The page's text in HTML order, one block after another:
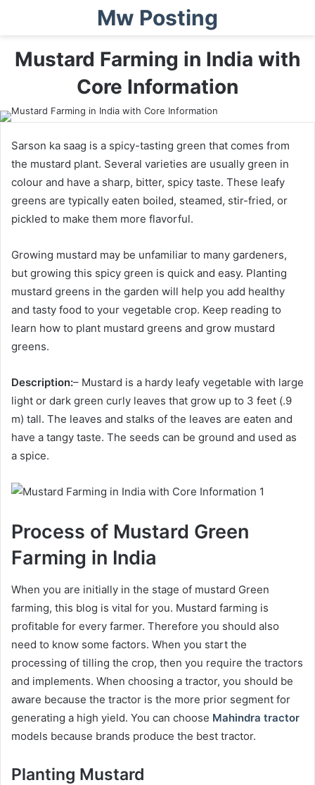
Mw Posting
Mustard Farming in India with
Core Information
Sarson ka saag is a spicy-tasting green that comes from
the mustard plant. Several varieties are usually green in
colour and have a sharp, bitter, spicy taste. These leafy
greens are typically eaten boiled, steamed, stir-fried, or
pickled to make them more flavorful.
Growing mustard may be unfamiliar to many gardeners,
but growing this spicy green is quick and easy. Planting
mustard greens in the garden will help you add healthy
and tasty food to your vegetable crop. Keep reading to
learn how to plant mustard greens and grow mustard
greens.
Description:– Mustard is a hardy leafy vegetable with large
light or dark green curly leaves that grow up to 3 feet (.9
m) tall. The leaves and stalks of the leaves are eaten and
have a tangy taste. The seeds can be ground and used as
a spice.
Process of Mustard Green
Farming in India
When you are initially in the stage of mustard Green
farming, this blog is vital for you. Mustard farming is
profitable for every farmer. Therefore you should also
need to know some factors. When you start the
processing of tilling the crop, then you require the tractors
and implements. When choosing a tractor, you should be
aware because the tractor is the more prior segment for
generating a high yield. You can choose Mahindra tractor
models because brands produce the best tractor.
Planting Mustard